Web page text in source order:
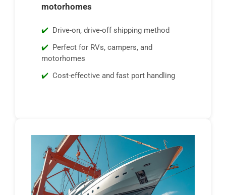
motorhomes
Drive-on, drive-off shipping method
Perfect for RVs, campers, and
motorhomes
Cost-effective and fast port handling